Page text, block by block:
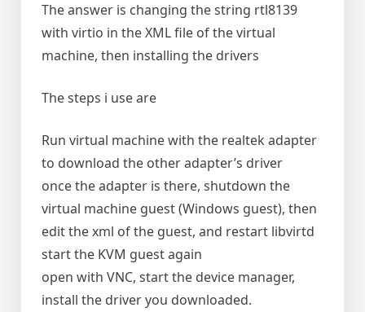
The answer is changing the string rtl8139
with virtio in the XML file of the virtual
machine, then installing the drivers
The steps i use are
Run virtual machine with the realtek adapter
to download the other adapter’s driver
once the adapter is there, shutdown the
virtual machine guest (Windows guest), then
edit the xml of the guest, and restart libvirtd
start the KVM guest again
open with VNC, start the device manager,
install the driver you downloaded.